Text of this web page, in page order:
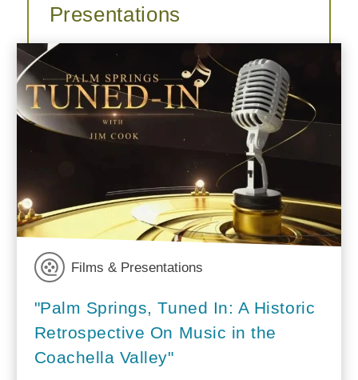
Presentations
Films & Presentations
"Palm Springs, Tuned In: A Historic
Retrospective On Music in the
Coachella Valley"